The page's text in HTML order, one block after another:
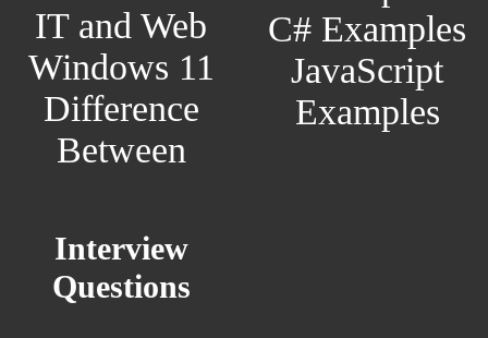
IT and Web
Windows 11
Difference
Between
C# Examples
JavaScript
Examples
Interview
Questions